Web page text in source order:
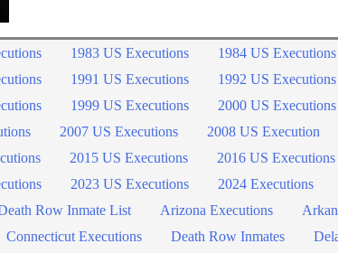
1983 US Executions 1984 US Executions
1991 US Executions 1992 US Executions
1999 US Executions 2000 US Executions
2007 US Executions 2008 US Execution
2015 US Executions 2016 US Executions
2023 US Executions 2024 Executions
Row Inmate List Arizona Executions
Connecticut Executions Death Row Inmates